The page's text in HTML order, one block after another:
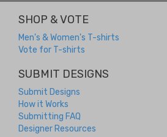
SHOP & VOTE
Men's & Women's T-shirts
Vote for T-shirts
SUBMIT DESIGNS
Submit Designs
How it Works
Submitting FAQ
Designer Resources